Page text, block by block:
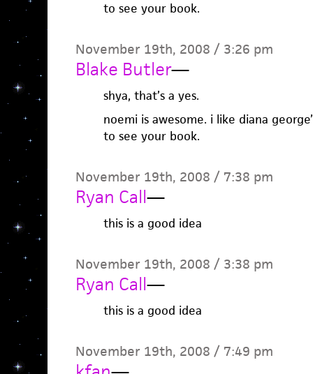
to see your book.
November 19th, 2008 / 3:26 pm
Blake Butler—
shya, that’s a yes.
noemi is awesome. i like diana
to see your book.
November 19th, 2008 / 7:38 pm
Ryan Call—
this is a good idea
November 19th, 2008 / 3:38 pm
Ryan Call—
this is a good idea
November 19th, 2008 / 7:49 pm